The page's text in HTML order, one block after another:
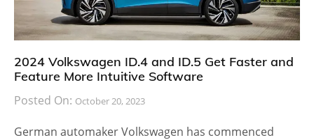
2024 Volkswagen ID.4 and ID.5 Get Faster and
Feature More Intuitive Software
Posted On: October 20, 2023
German automaker Volkswagen has commenced